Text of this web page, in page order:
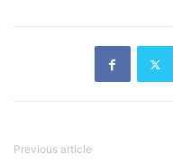
Previous article